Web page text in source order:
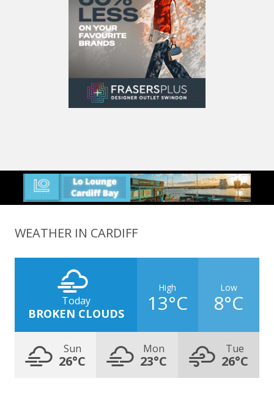
WEATHER IN CARDIFF
Today
BROKEN CLOUDS
High
13°C
Low
8°C
Sun
26°C
Mon
23°C
Tue
26°C